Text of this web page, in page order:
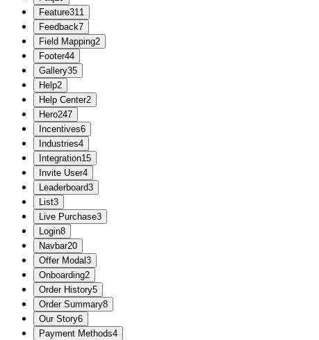
Feature311
Feedback7
Field Mapping2
Footer44
Gallery35
Help2
Help Center2
Hero247
Incentives6
Industries4
Integration15
Invite User4
Leaderboard3
List3
Live Purchase3
Login8
Navbar20
Offer Modal3
Onboarding2
Order History5
Order Summary8
Our Story6
Payment Methods4